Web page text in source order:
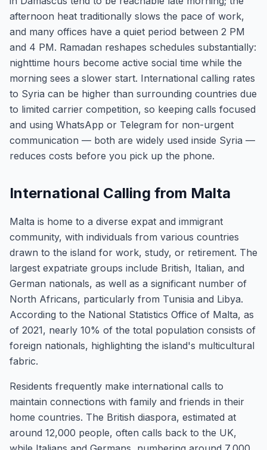
afternoon heat traditionally slows the pace of work,
and many offices have a quiet period between 2 PM
and 4 PM. Ramadan reshapes schedules substantially:
nighttime hours become active social time while the
morning sees a slower start. International calling rates
to Syria can be higher than surrounding countries due
to limited carrier competition, so keeping calls focused
and using WhatsApp or Telegram for non-urgent
communication — both are widely used inside Syria —
reduces costs before you pick up the phone.
International Calling from Malta
Malta is home to a diverse expat and immigrant
community, with individuals from various countries
drawn to the island for work, study, or retirement. The
largest expatriate groups include British, Italian, and
German nationals, as well as a significant number of
North Africans, particularly from Tunisia and Libya.
According to the National Statistics Office of Malta, as
of 2021, nearly 10% of the total population consists of
foreign nationals, highlighting the island's multicultural
fabric.
Residents frequently make international calls to
maintain connections with family and friends in their
home countries. The British diaspora, estimated at
around 12,000 people, often calls back to the UK,